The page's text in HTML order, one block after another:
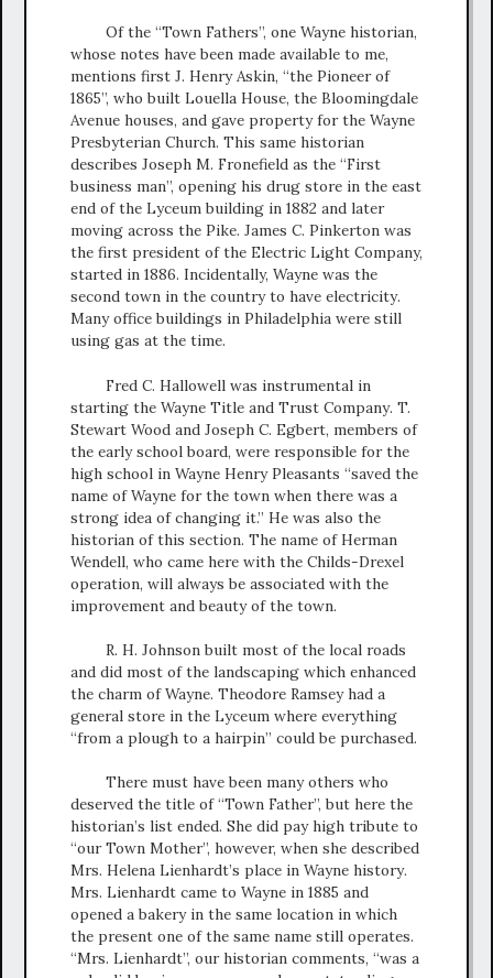
Of the “Town Fathers”, one Wayne historian,
whose notes have been made available to me,
mentions first J. Henry Askin, “the Pioneer of
1865”, who built Louella House, the Bloomingdale
Avenue houses, and gave property for the Wayne
Presbyterian Church. This same historian
describes Joseph M. Fronefield as the “First
business man”, opening his drug store in the east
end of the Lyceum building in 1882 and later
moving across the Pike. James C. Pinkerton was
the first president of the Electric Light Company,
started in 1886. Incidentally, Wayne was the
second town in the country to have electricity.
Many office buildings in Philadelphia were still
using gas at the time.
Fred C. Hallowell was instrumental in
starting the Wayne Title and Trust Company. T.
Stewart Wood and Joseph C. Egbert, members of
the early school board, were responsible for the
high school in Wayne Henry Pleasants “saved the
name of Wayne for the town when there was a
strong idea of changing it.” He was also the
historian of this section. The name of Herman
Wendell, who came here with the Childs-Drexel
operation, will always be associated with the
improvement and beauty of the town.
R. H. Johnson built most of the local roads
and did most of the landscaping which enhanced
the charm of Wayne. Theodore Ramsey had a
general store in the Lyceum where everything
“from a plough to a hairpin” could be purchased.
There must have been many others who
deserved the title of “Town Father”, but here the
historian’s list ended. She did pay high tribute to
“our Town Mother”, however, when she described
Mrs. Helena Lienhardt’s place in Wayne history.
Mrs. Lienhardt came to Wayne in 1885 and
opened a bakery in the same location in which
the present one of the same name still operates.
“Mrs. Lienhardt”, our historian comments, “was a